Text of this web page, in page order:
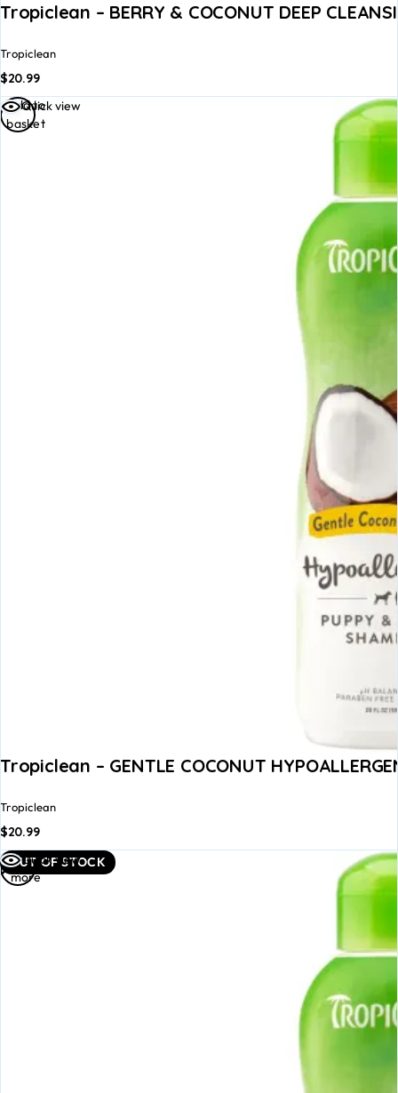
Tropiclean – BERRY & COCONUT DEEP
Tropiclean
$20.99
Quick view
Tropiclean – GENTLE COCONUT
Tropiclean
$20.99
Add to
basket
OUT OF STOCK
Quick view
Read
more